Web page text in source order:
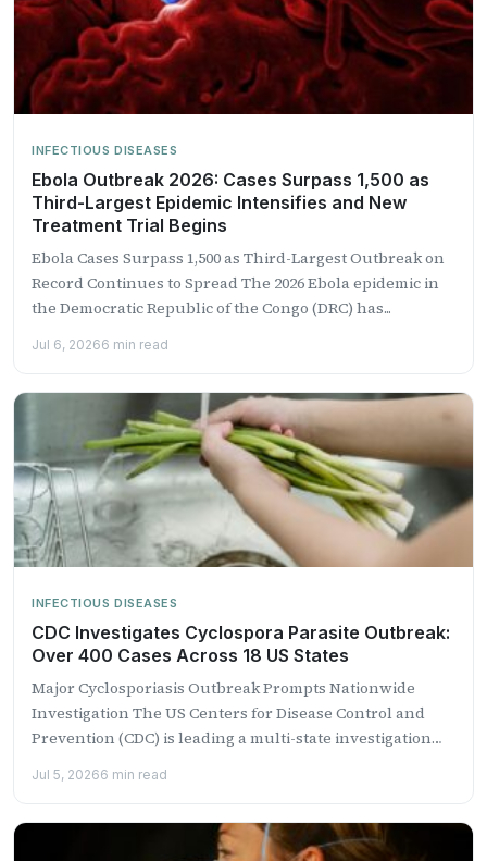
INFECTIOUS DISEASES
Ebola Outbreak 2026: Cases Surpass 1,500 as
Third-Largest Epidemic Intensifies and New
Treatment Trial Begins
Ebola Cases Surpass 1,500 as Third-Largest Outbreak on
Record Continues to Spread The 2026 Ebola epidemic in
the Democratic Republic of the Congo (DRC) has...
Jul 6, 20266 min read
INFECTIOUS DISEASES
CDC Investigates Cyclospora Parasite Outbreak:
Over 400 Cases Across 18 US States
Major Cyclosporiasis Outbreak Prompts Nationwide
Investigation The US Centers for Disease Control and
Prevention (CDC) is leading a multi-state investigation
Jul 5, 20266 min read